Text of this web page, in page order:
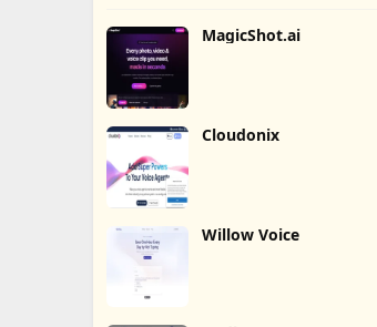
MagicShot.ai
Cloudonix
Willow Voice